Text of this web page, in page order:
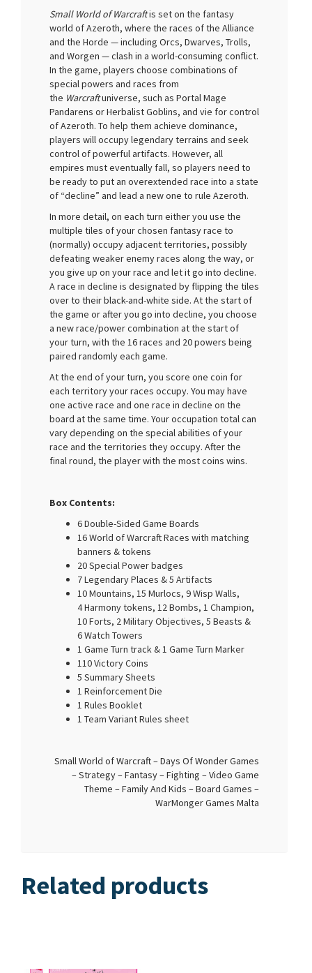
Small World of Warcraftis set on the fantasy
world of Azeroth, where the races of the Alliance
and the Horde — including Orcs, Dwarves, Trolls,
and Worgen — clash in a world-consuming conflict.
In the game, players choose combinations of
special powers and races from
the Warcraftuniverse, such as Portal Mage
Pandarens or Herbalist Goblins, and vie for control
of Azeroth. To help them achieve dominance,
players will occupy legendary terrains and seek
control of powerful artifacts. However, all
empires must eventually fall, so players need to
be ready to put an overextended race into a state
of “decline” and lead a new one to rule Azeroth.
In more detail, on each turn either you use the
multiple tiles of your chosen fantasy race to
(normally) occupy adjacent territories, possibly
defeating weaker enemy races along the way, or
you give up on your race and let it go into decline.
A race in decline is designated by flipping the tiles
over to their black-and-white side. At the start of
the game or after you go into decline, you choose
a new race/power combination at the start of
your turn, with the 16 races and 20 powers being
paired randomly each game.
At the end of your turn, you score one coin for
each territory your races occupy. You may have
one active race and one race in decline on the
board at the same time. Your occupation total can
vary depending on the special abilities of your
race and the territories they occupy. After the
final round, the player with the most coins wins.
Box Contents:
6 Double-Sided Game Boards
16 World of Warcraft Races with matching
banners & tokens
20 Special Power badges
7 Legendary Places & 5 Artifacts
10 Mountains, 15 Murlocs, 9 Wisp Walls,
4 Harmony tokens, 12 Bombs, 1 Champion,
10 Forts, 2 Military Objectives, 5 Beasts &
6 Watch Towers
1 Game Turn track & 1 Game Turn Marker
110 Victory Coins
5 Summary Sheets
1 Reinforcement Die
1 Rules Booklet
1 Team Variant Rules sheet
Small World of Warcraft – Days Of Wonder Games
– Strategy – Fantasy – Fighting – Video Game
Theme – Family And Kids – Board Games –
WarMonger Games Malta
Related products